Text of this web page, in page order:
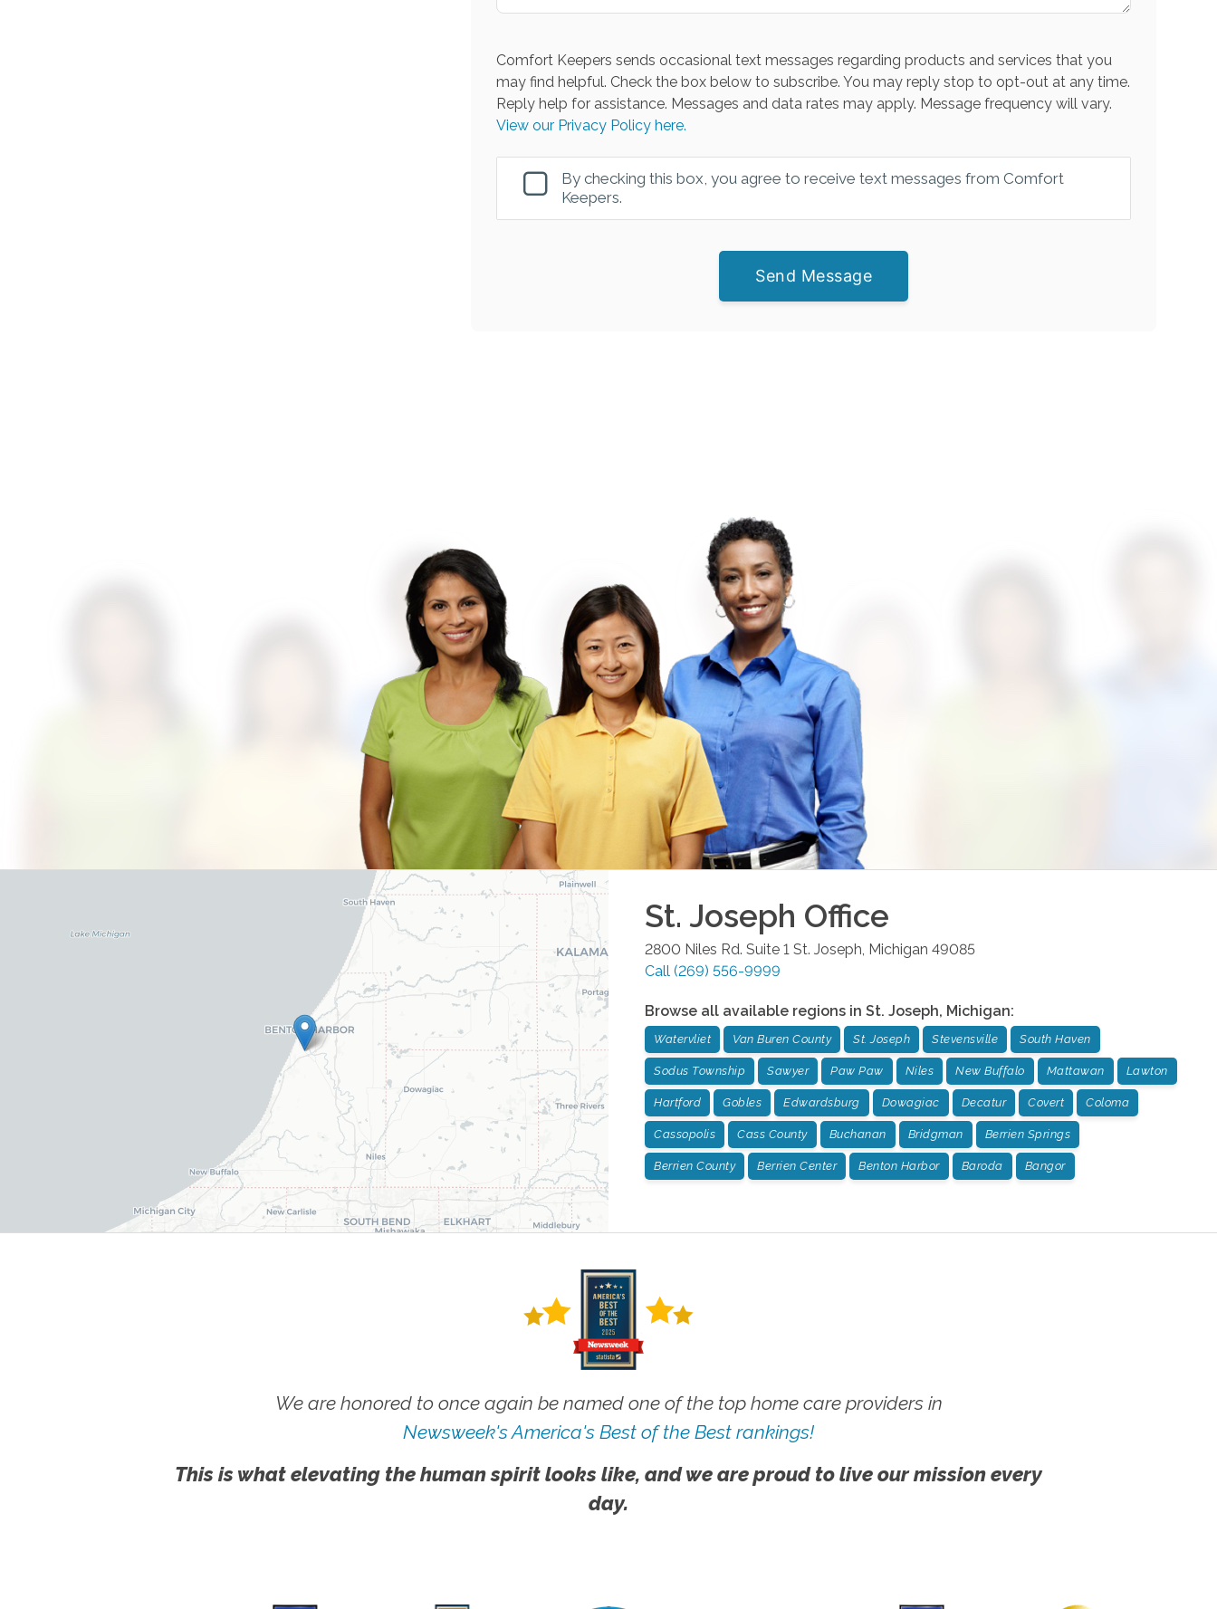
Comfort Keepers sends occasional text messages regarding products and services that you
may find helpful. Check the box below to subscribe. You may reply stop to opt-out at any time.
Reply help for assistance. Messages and data rates may apply. Message frequency will vary.
View our Privacy Policy here.
By checking this box, you agree to receive text messages from Comfort
Keepers.
Send Message
St. Joseph Office
2800 Niles Rd. Suite 1 St. Joseph Michigan 49085
Call (269) 556-9999
Browse all available regions in St. Joseph, Michigan:
Watervliet Van Buren County St. Joseph Stevensville South Haven
Sodus Township Sawyer Paw Paw Niles New Buffalo Mattawan Lawton
Hartford Gobles Edwardsburg Dowagiac Decatur Covert Coloma
Cassopolis Cass County Buchanan Bridgman Berrien Springs
Berrien County Berrien Center Benton Harbor Baroda Bangor
We are honored to once again be named one of the top home care providers in
Newsweek's America's Best of the Best rankings!
This is what elevating the human spirit looks like, and we are proud to live our mission every
day.